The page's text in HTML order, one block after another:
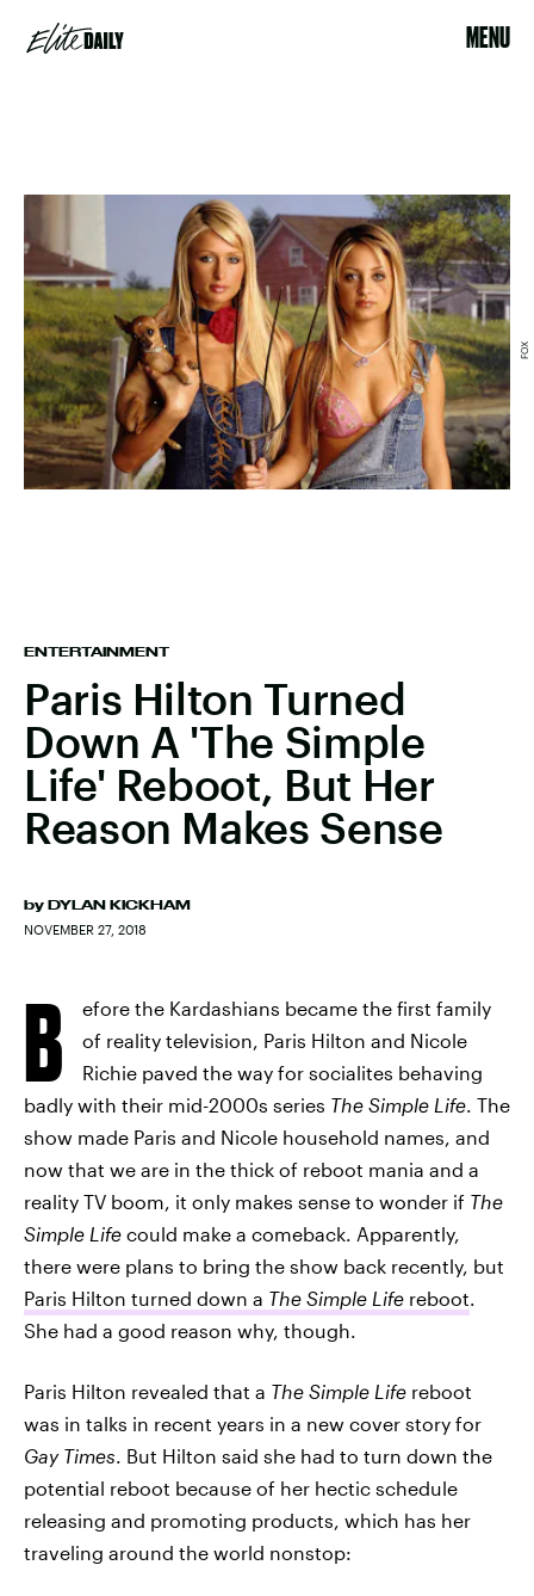
MENU
ENTERTAINMENT
Paris Hilton Turned
Down A 'The Simple
Life' Reboot, But Her
Reason Makes Sense
by DYLAN KICKHAM
NOVEMBER 27, 2018
FOX
B
efore the Kardashians became the first family
of reality television, Paris Hilton and Nicole
Richie paved the way for socialites behaving
badly with their mid-2000s series The Simple Life. The
show made Paris and Nicole household names, and
now that we are in the thick of reboot mania and a
reality TV boom, it only makes sense to wonder if The
Simple Life could make a comeback. Apparently,
there were plans to bring the show back recently, but
Paris Hilton turned down a The Simple Life reboot.
She had a good reason why, though.
Paris Hilton revealed that a The Simple Life reboot
was in talks in recent years in a new cover story for
Gay Times. But Hilton said she had to turn down the
potential reboot because of her hectic schedule
releasing and promoting products, which has her
traveling around the world nonstop: